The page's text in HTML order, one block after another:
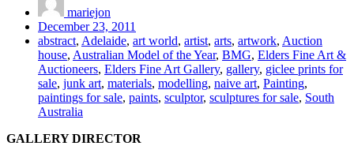
mariejon
December 23, 2011
abstract, Adelaide, art world, artist, arts, artwork, Auction
house, Australian Model of the Year, BMG, Elders Fine Art &
Auctioneers, Elders Fine Art Gallery, gallery, giclee prints for
sale, junk art, materials, modelling, naive art, Painting,
paintings for sale, paints, sculptor, sculptures for sale, South
Australia
GALLERY DIRECTOR